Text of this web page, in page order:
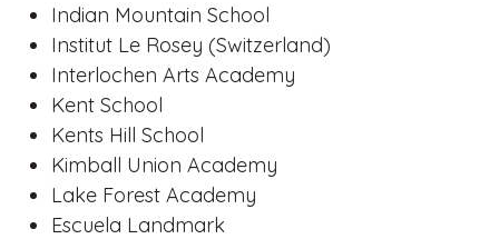
Indian Mountain School
Institut Le Rosey (Switzerland)
Interlochen Arts Academy
Kent School
Kents Hill School
Kimball Union Academy
Lake Forest Academy
Escuela Landmark